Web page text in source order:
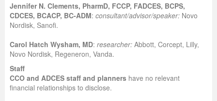
Jennifer N. Clements, PharmD, FCCP, FADCES, BCPS,
CDCES, BCACP, BC-ADM: consultant/advisor/speaker: Novo
Nordisk, Sanofi.
Carol Hatch Wysham, MD: researcher: Abbott, Corcept, Lilly,
Novo Nordisk, Regeneron, Vanda.
Staff
CCO and ADCES staff and planners have no relevant
financial relationships to disclose.